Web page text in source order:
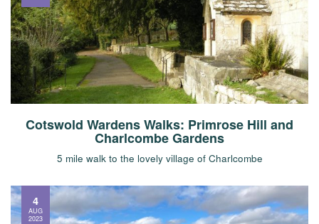
Cotswold Wardens Walks: Primrose Hill and
Charlcombe Gardens
5 mile walk to the lovely village of Charlcombe
4
AUG
2023